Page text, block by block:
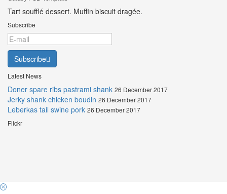
Tart soufflé dessert. Muffin biscuit dragée.
Subscribe
Subscribe
Latest News
Doner spare ribs pastrami shank 26 December 2017
Jerky shank chicken boudin 26 December 2017
Leberkas tail swine pork 26 December 2017
Flickr